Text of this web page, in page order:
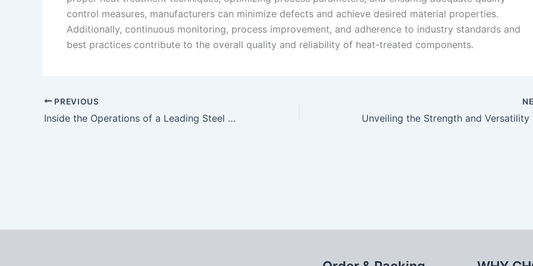
control measures, manufacturers can minimize defects and achieve desired material properties.
Additionally, continuous monitoring, process improvement, and adherence to industry standards and
best practices contribute to the overall quality and reliability of heat-treated components.
PREVIOUS
Inside the Operations of a Leading Steel Castings Manufacturer